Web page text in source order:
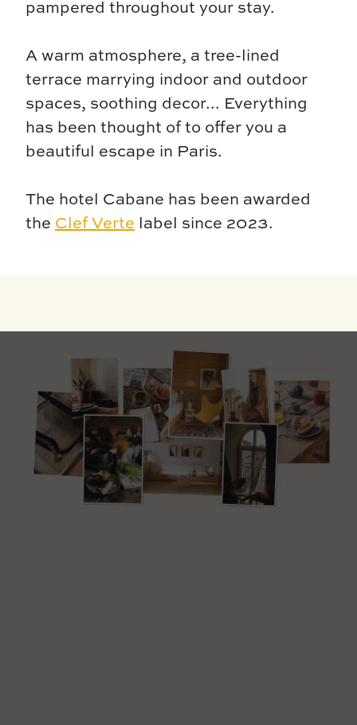
pampered throughout your stay.
A warm atmosphere, a tree-lined
terrace marrying indoor and outdoor
spaces, soothing decor... Everything
has been thought of to offer you a
beautiful escape in Paris.
The hotel Cabane has been awarded
the Clef Verte label since 2023.